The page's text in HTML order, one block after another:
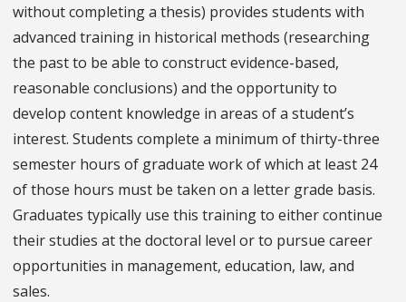
without completing a thesis) provides students with
advanced training in historical methods (researching
the past to be able to construct evidence-based,
reasonable conclusions) and the opportunity to
develop content knowledge in areas of a student’s
interest. Students complete a minimum of thirty-three
semester hours of graduate work of which at least 24
of those hours must be taken on a letter grade basis.
Graduates typically use this training to either continue
their studies at the doctoral level or to pursue career
opportunities in management, education, law, and
sales.